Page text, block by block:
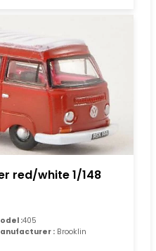
red/white 1/148
:405
: Brooklin